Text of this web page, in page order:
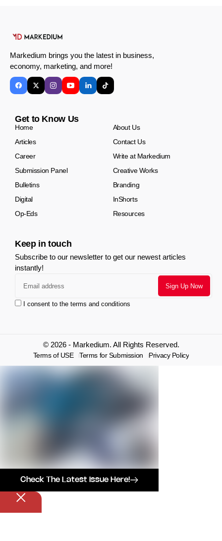
Markedium brings you the latest in business,
economy, marketing, and more!
Get to Know Us
Home
About Us
Articles
Contact Us
Career
Write at Markedium
Submission Panel
Creative Works
Bulletins
Branding
Digital
InShorts
Op-Eds
Resources
Keep in touch
Subscribe to our newsletter to get our newest articles
instantly!
I consent to the terms and conditions
© 2026 - Markedium. All Rights Reserved.
Terms of USE Terms for Submission Privacy Policy
Check The Latest Issue Here!